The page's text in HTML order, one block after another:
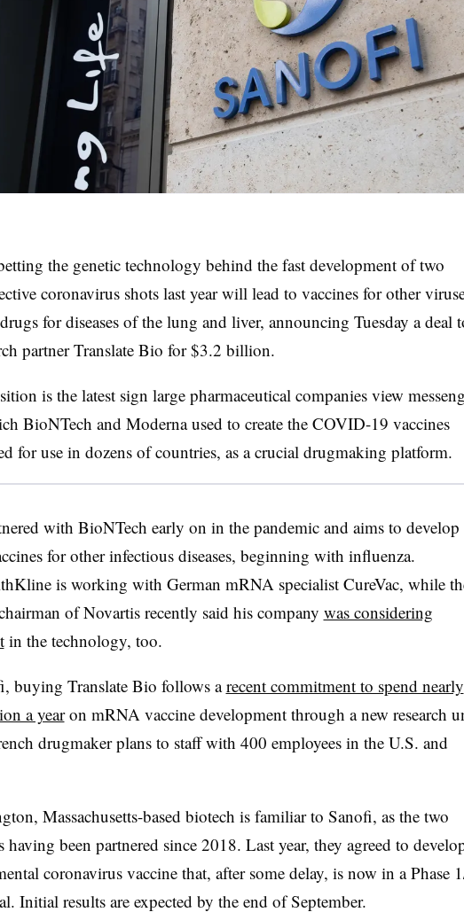
the genetic technology behind the fast development of two
coronavirus shots last year will lead to vaccines for other
for diseases of the lung and liver, announcing Tuesday a deal
partner Translate Bio for $3.2 billion.
is the latest sign large pharmaceutical companies view
BioNTech and Moderna used to create the COVID-19 vaccines
for use in dozens of countries, as a crucial drugmaking platform.
with BioNTech early on in the pandemic and aims to develop
for other infectious diseases, beginning with influenza.
is working with German mRNA specialist CureVac, while
of Novartis recently said his company was considering
in the technology, too.
buying Translate Bio follows arecent commitment to spend nearly
a yearon mRNA vaccine development through a new research
drugmaker plans to staff with 400 employees in the U.S. and
Massachusetts-based biotech is familiar to Sanofi, as the two
having been partnered since 2018. Last year, they agreed to
coronavirus vaccine that, after some delay, is now in a Phase
Initial results are expected by the end of September.